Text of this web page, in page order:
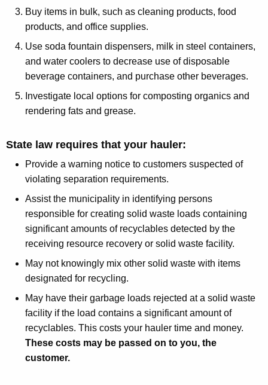
Buy items in bulk, such as cleaning products, food
products, and office supplies.
Use soda fountain dispensers, milk in steel containers,
and water coolers to decrease use of disposable
beverage containers, and purchase other beverages.
Investigate local options for composting organics and
rendering fats and grease.
State law requires that your hauler:
Provide a warning notice to customers suspected of
violating separation requirements.
Assist the municipality in identifying persons
responsible for creating solid waste loads containing
significant amounts of recyclables detected by the
receiving resource recovery or solid waste facility.
May not knowingly mix other solid waste with items
designated for recycling.
May have their garbage loads rejected at a solid waste
facility if the load contains a significant amount of
recyclables. This costs your hauler time and money.
These costs may be passed on to you, the
customer.